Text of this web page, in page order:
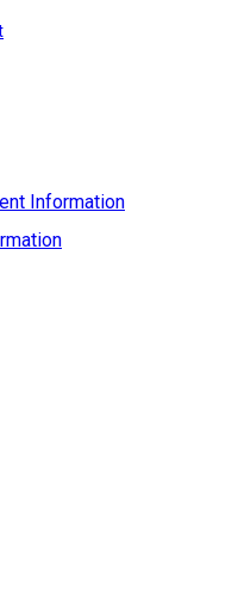
Information